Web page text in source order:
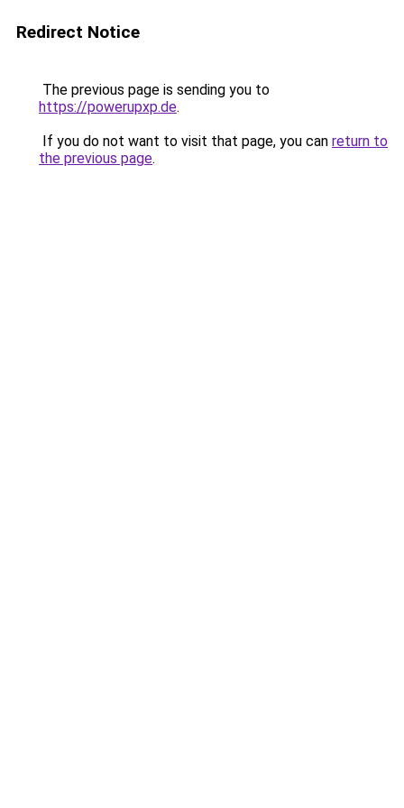
Redirect Notice
The previous page is sending you to
https://powerupxp.de.
If you do not want to visit that page, you can return to
the previous page.